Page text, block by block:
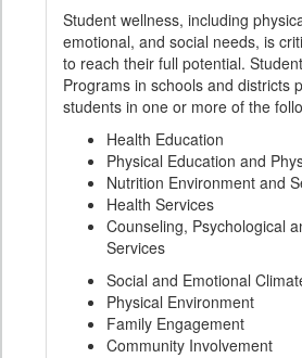
Student wellness, including
emotional, and social needs, is
to reach their full potential.
Programs in schools and districts
students in one or more of the
Health Education
Physical Education and
Nutrition Environment and
Health Services
Counseling, Psychological
Services
Social and Emotional
Physical Environment
Family Engagement
Community Involvement